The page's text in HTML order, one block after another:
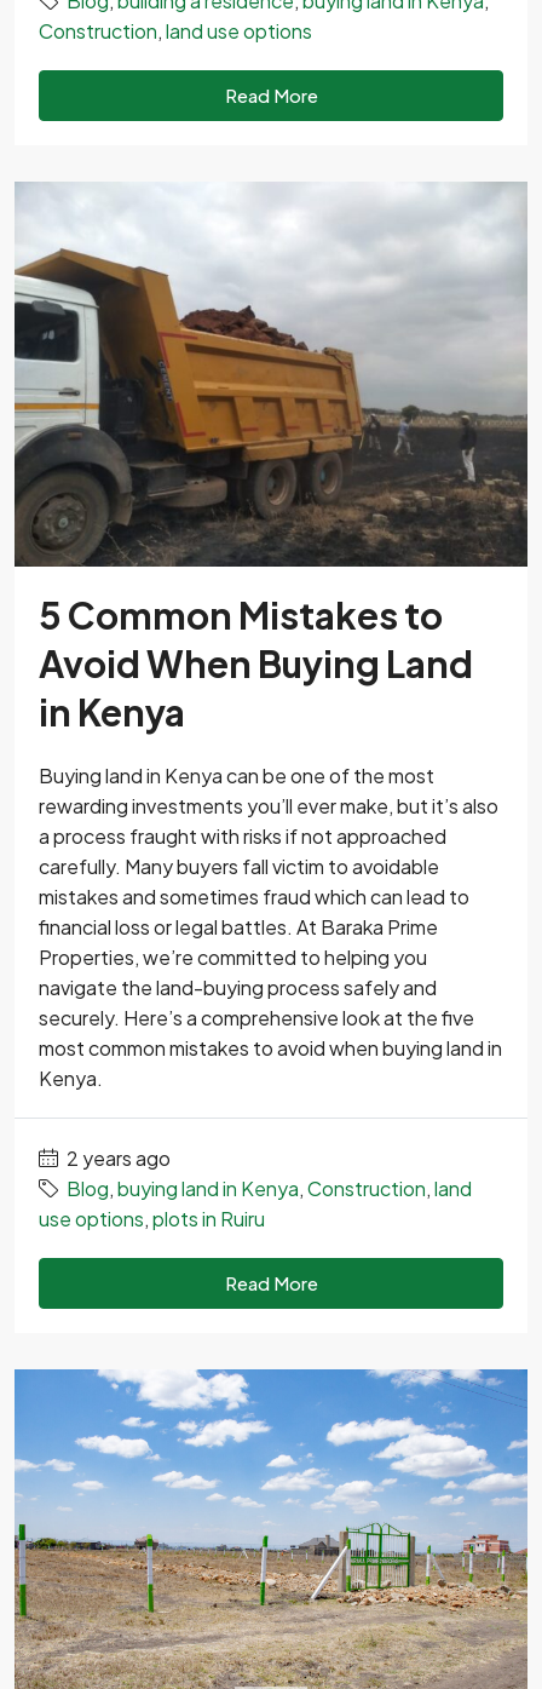
Construction,land use options
Read More
5 Common Mistakes to
Avoid When Buying Land
in Kenya
Buying land in Kenya can be one of the most
rewarding investments you’ll ever make, but it’s also
a process fraught with risks if not approached
carefully. Many buyers fall victim to avoidable
mistakes and sometimes fraud which can lead to
financial loss or legal battles. At Baraka Prime
Properties, we’re committed to helping you
navigate the land-buying process safely and
securely. Here’s a comprehensive look at the five
most common mistakes to avoid when buying land in
Kenya.
2 years ago
Blog,buying land in Kenya,Construction,land
use options,plots in Ruiru
Read More